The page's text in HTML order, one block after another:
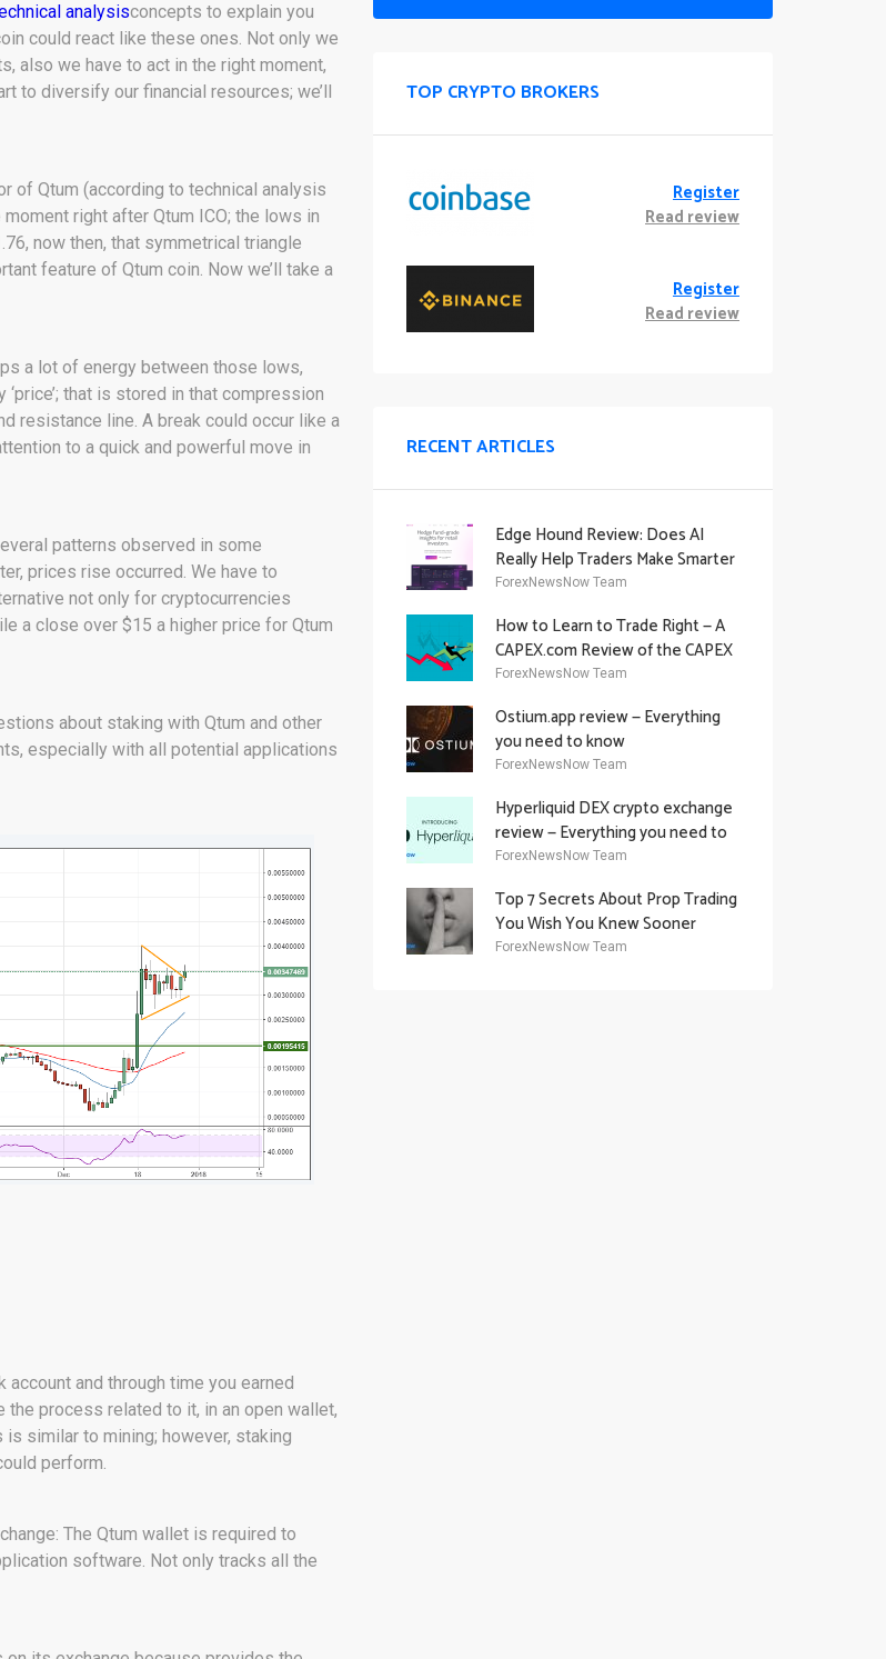
analysisconcepts to explain you
could react like these ones. Not only we
also we have to act in the right moment,
to diversify our financial resources; we’ll
of Qtum (according to technical analysis
right after Qtum ICO; the lows in
now then, that symmetrical triangle
feature of Qtum coin. Now we’ll take a
a lot of energy between those lows,
that is stored in that compression
resistance line. A break could occur like a
to a quick and powerful move in
patterns observed in some
prices rise occurred. We have to
not only for cryptocurrencies
a close over $15 a higher price for Qtum
about staking with Qtum and other
especially with all potential applications
and through time you earned
process related to it, in an open wallet,
similar to mining; however, staking
perform.
The Qtum wallet is required to
software. Not only tracks all the
TOP CRYPTO BROKERS
Register
Read review
Register
Read review
RECENT ARTICLES
Edge Hound Review: Does AI
Really Help Traders Make Smarter
Decisions?
ForexNewsNow Team
How to Learn to Trade Right — A
CAPEX.com Review of the CAPEX
Academy Offering
ForexNewsNow Team
Ostium.app review — Everything
you need to know
ForexNewsNow Team
Hyperliquid DEX crypto exchange
review — Everything you need to
know
ForexNewsNow Team
Top 7 Secrets About Prop Trading
You Wish You Knew Sooner
ForexNewsNow Team